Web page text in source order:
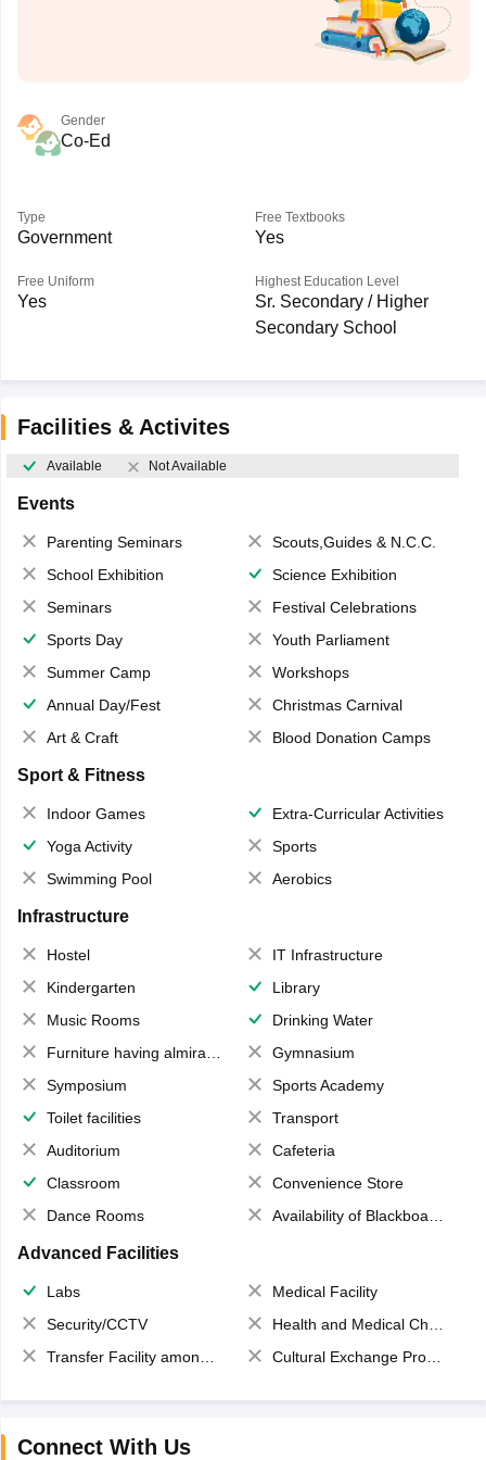
Gender
Co-Ed
Type
Government
Free Textbooks
Yes
Free Uniform
Yes
Highest Education Level
Sr. Secondary / Higher
Secondary School
Facilities & Activites
Available Not Available
Events
Parenting Seminars
Scouts,Guides & N.C.C.
School Exhibition
Science Exhibition
Seminars
Festival Celebrations
Sports Day
Youth Parliament
Summer Camp
Workshops
Annual Day/Fest
Christmas Carnival
Art & Craft
Blood Donation Camps
Sport & Fitness
Indoor Games
Extra-Curricular Activities
Yoga Activity
Sports
Swimming Pool
Aerobics
Infrastructure
Hostel
IT Infrastructure
Kindergarten
Library
Music Rooms
Drinking Water
Furniture having almirahs/ trunks/ boxes
Gymnasium
Symposium
Sports Academy
Toilet facilities
Transport
Auditorium
Cafeteria
Classroom
Convenience Store
Dance Rooms
Availability of Blackboards
Advanced Facilities
Labs
Medical Facility
Security/CCTV
Health and Medical Check up
Transfer Facility among school chain
Cultural Exchange Program
Connect With Us